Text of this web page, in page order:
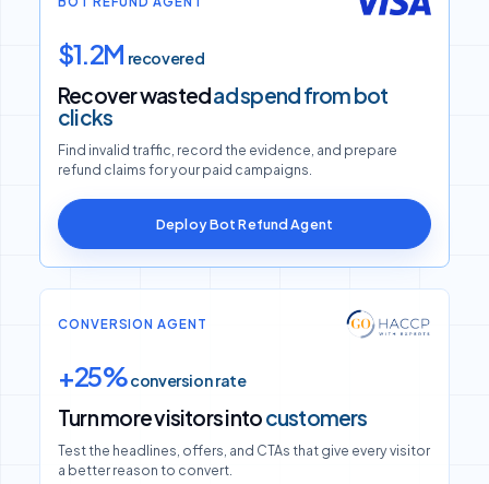
$1.2M recovered
Recover wastedad spend from bot
clicks
Find invalid traffic, record the evidence, and prepare
refund claims for your paid campaigns.
Deploy Bot Refund Agent
CONVERSION AGENT
+25%conversion rate
Turn more visitors intocustomers
Test the headlines, offers, and CTAs that give every visitor
a better reason to convert.